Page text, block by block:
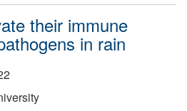
their immune
in rain